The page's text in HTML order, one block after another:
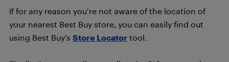
If for any reason you’re not aware of the location of
your nearest Best Buy store, you can easily find out
using Best Buy’s Store Locator tool.